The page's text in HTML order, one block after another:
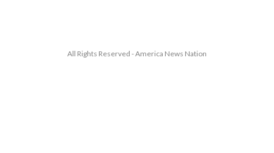
All Rights Reserved - America News Nation